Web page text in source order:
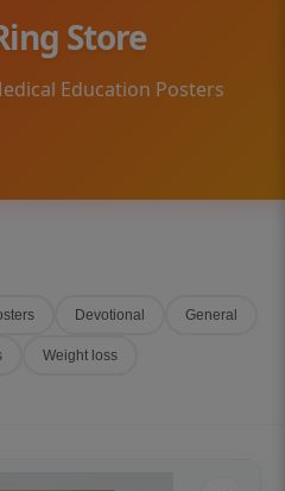
Store
Education Posters
Devotional General
Weight loss